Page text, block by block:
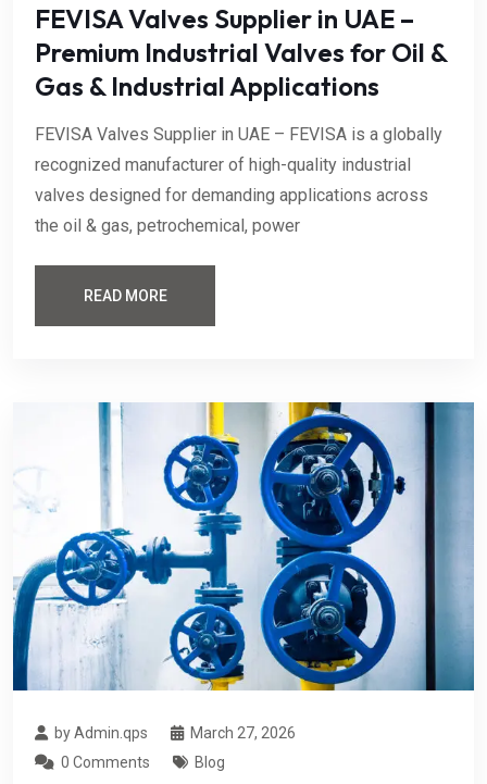
FEVISA Valves Supplier in UAE –
Premium Industrial Valves for Oil &
Gas & Industrial Applications
FEVISA Valves Supplier in UAE – FEVISA is a globally
recognized manufacturer of high-quality industrial
valves designed for demanding applications across
the oil & gas, petrochemical, power
READ MORE
by Admin.qps
March 27, 2026
0 Comments
Blog